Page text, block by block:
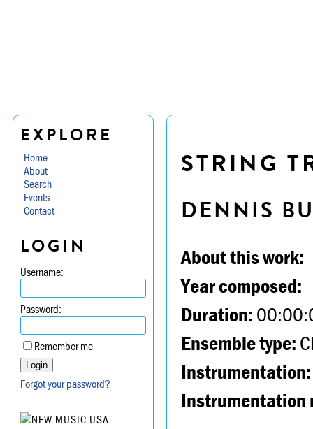
EXPLORE
Home
About
Search
Events
Contact
LOGIN
Username:
Password:
Remember me
Forgot your password?
STRING
DENNIS
About this work:
Year composed:
Duration:
Ensemble type:
Instrumentation:
Instrumentation